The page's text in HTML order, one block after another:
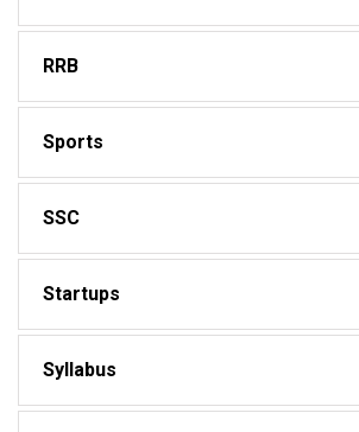
RRB
Sports
SSC
Startups
Syllabus